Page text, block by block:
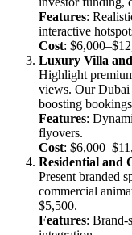
Features:
interactive
Cost:
Luxury Villa
Highlight
views. Our
boosting
Features:
flyovers.
Cost:
Residential and
Present branded
commercial
$5,500.
Features: Brand-